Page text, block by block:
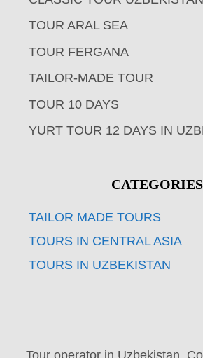
TOUR ARAL SEA
TOUR FERGANA
TAILOR-MADE TOUR
TOUR 10 DAYS
YURT TOUR 12 DAYS IN
CATEGORIES
TAILOR MADE TOURS
TOURS IN CENTRAL ASIA
TOURS IN UZBEKISTAN